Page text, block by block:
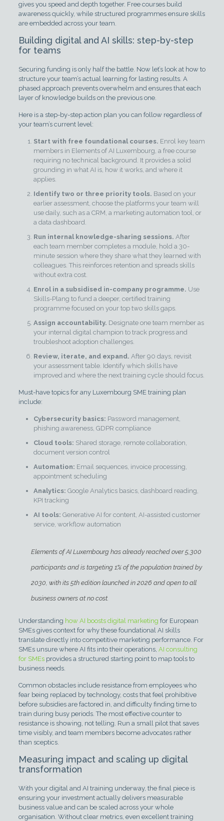
gives you speed and depth together. Free courses build
awareness quickly, while structured programmes ensure skills
are embedded across your team.
Building digital and AI skills: step-by-step
for teams
Securing funding is only half the battle. Now let’s look at how to
structure your team’s actual learning for lasting results. A
phased approach prevents overwhelm and ensures that each
layer of knowledge builds on the previous one.
Here is a step-by-step action plan you can follow regardless of
your team’s current level:
Start with free foundational courses. Enrol key team
members in Elements of AI Luxembourg, a free course
requiring no technical background. It provides a solid
grounding in what AI is, how it works, and where it
applies.
Identify two or three priority tools. Based on your
earlier assessment, choose the platforms your team will
use daily, such as a CRM, a marketing automation tool, or
a data dashboard.
Run internal knowledge-sharing sessions. After
each team member completes a module, hold a 30-
minute session where they share what they learned with
colleagues. This reinforces retention and spreads skills
without extra cost.
Enrol in a subsidised in-company programme. Use
Skills-Plang to fund a deeper, certified training
programme focused on your top two skills gaps.
Assign accountability. Designate one team member as
your internal digital champion to track progress and
troubleshoot adoption challenges.
Review, iterate, and expand. After 90 days, revisit
your assessment table. Identify which skills have
improved and where the next training cycle should focus.
Must-have topics for any Luxembourg SME training plan
include:
Cybersecurity basics: Password management,
phishing awareness, GDPR compliance
Cloud tools: Shared storage, remote collaboration,
document version control
Automation: Email sequences, invoice processing,
appointment scheduling
Analytics: Google Analytics basics, dashboard reading,
KPI tracking
AI tools: Generative AI for content, AI-assisted customer
service, workflow automation
Elements of AI Luxembourg has already reached over 5,300
participants and is targeting 1% of the populationtrained by
2030, with its 5th edition launched in 2026 and open to all
business owners at no cost.
Understanding how AI boosts digital marketing for European
SMEs gives context for why these foundational AI skills
translate directly into competitive marketing performance. For
SMEs unsure where AI fits into their operations, AI consulting
for SMEsprovides a structured starting point to map tools to
business needs.
Common obstacles include resistance from employees who
fear being replaced by technology, costs that feel prohibitive
before subsidies are factored in, and difficulty finding time to
train during busy periods. The most effective counter to
resistance is showing, not telling. Run a small pilot that saves
time visibly, and team members become advocates rather
than sceptics.
Measuring impact and scaling up digital
transformation
With your digital and AI training underway, the final piece is
ensuring your investment actually delivers measurable
business value and can be scaled across your whole
organisation. Without clear metrics, even excellent training